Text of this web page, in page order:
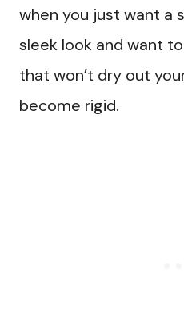
when you just want a
sleek look and want
that won’t dry out
become rigid.